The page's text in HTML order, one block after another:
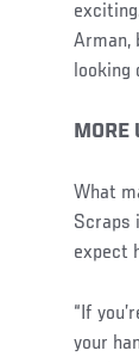
Arman,
looking
MORE
What
Scraps
expect
“If
your